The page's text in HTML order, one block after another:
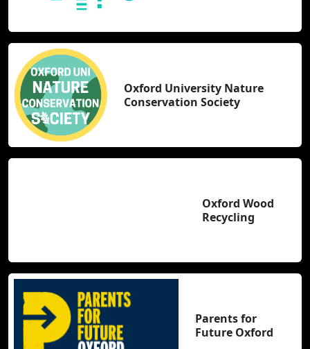
Oxford University Nature
Conservation Society
Oxford Wood
Recycling
Parents for
Future Oxford